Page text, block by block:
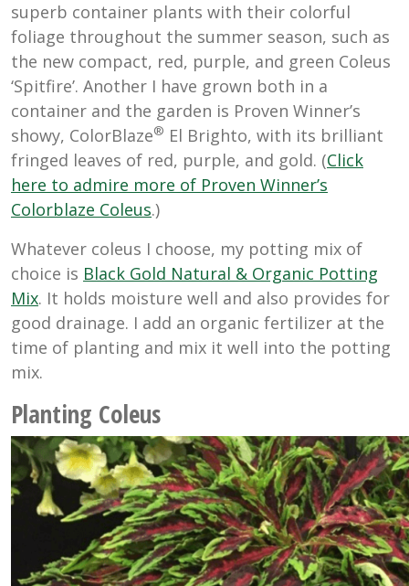
superb container plants with their colorful
foliage throughout the summer season, such as
the new compact, red, purple, and green Coleus
‘Spitfire’. Another I have grown both in a
container and the garden is Proven Winner’s
showy, ColorBlaze® El Brighto, with its brilliant
fringed leaves of red, purple, and gold. (Click
here to admire more of Proven Winner’s
Colorblaze Coleus.)
Whatever coleus I choose, my potting mix of
choice is Black Gold Natural & Organic Potting
Mix. It holds moisture well and also provides for
good drainage. I add an organic fertilizer at the
time of planting and mix it well into the potting
mix.
Planting Coleus